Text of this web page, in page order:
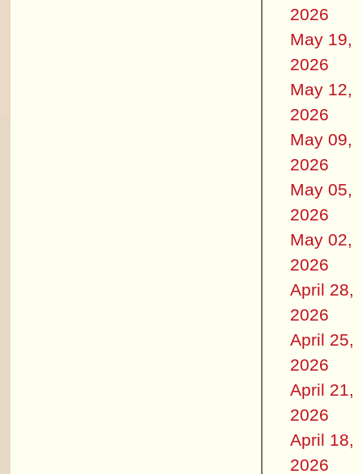
2026
May 19,
2026
May 12,
2026
May 09,
2026
May 05,
2026
May 02,
2026
April 28,
2026
April 25,
2026
April 21,
2026
April 18,
2026